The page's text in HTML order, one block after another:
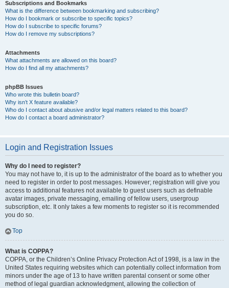
Subscriptions and Bookmarks
What is the difference between bookmarking and subscribing?
How do I bookmark or subscribe to specific topics?
How do I subscribe to specific forums?
How do I remove my subscriptions?
Attachments
What attachments are allowed on this board?
How do I find all my attachments?
phpBB Issues
Who wrote this bulletin board?
Why isn’t X feature available?
Who do I contact about abusive and/or legal matters related to this board?
How do I contact a board administrator?
Login and Registration Issues
Why do I need to register?
You may not have to, it is up to the administrator of the board as to whether you
need to register in order to post messages. However; registration will give you
access to additional features not available to guest users such as definable
avatar images, private messaging, emailing of fellow users, usergroup
subscription, etc. It only takes a few moments to register so it is recommended
you do so.
Top
What is COPPA?
COPPA, or the Children’s Online Privacy Protection Act of 1998, is a law in the
United States requiring websites which can potentially collect information from
minors under the age of 13 to have written parental consent or some other
method of legal guardian acknowledgment, allowing the collection of